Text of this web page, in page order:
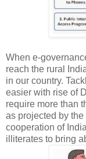
When e-
reach the rural
in our country.
easier with rise of
require more than
as projected by
cooperation of
illiterates to bring